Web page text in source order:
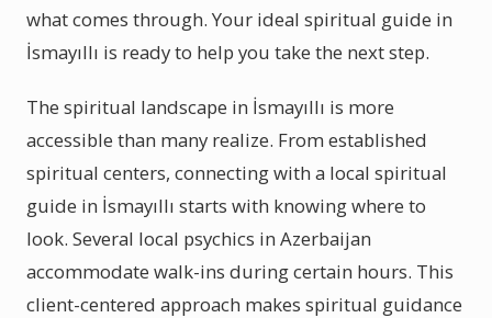
what comes through. Your ideal spiritual guide in
İsmayıllı is ready to help you take the next step.
The spiritual landscape in İsmayıllı is more
accessible than many realize. From established
spiritual centers, connecting with a local spiritual
guide in İsmayıllı starts with knowing where to
look. Several local psychics in Azerbaijan
accommodate walk-ins during certain hours. This
client-centered approach makes spiritual guidance